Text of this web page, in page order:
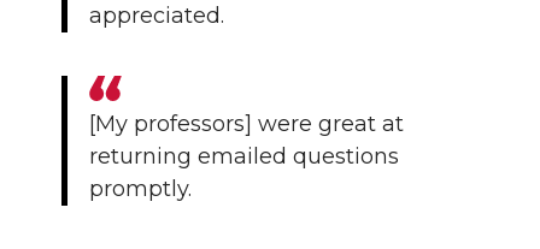
appreciated.
[My professors] were great at
returning emailed questions
promptly.